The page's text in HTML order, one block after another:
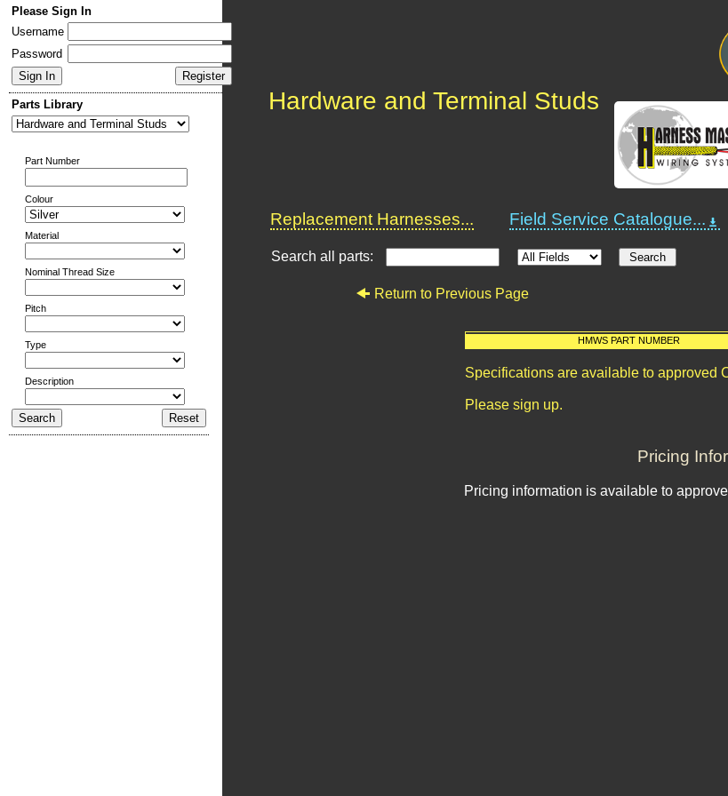
Please Sign In
Username
Password
Parts Library
Part Number
Colour
Material
Nominal Thread Size
Pitch
Type
Description
Hardware and Terminal Studs
Replacement Harnesses... Field Service Catalogue...
Search all parts:
Return to Previous Page
HMWS PART NUMBER
Specifications are available to approved
Please sign up.
Pricing
Pricing information is available to